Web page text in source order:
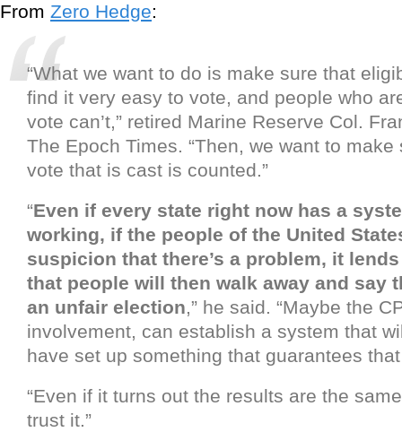
From Zero Hedge:
“What we want to do is make sure that
find it very easy to vote, and people who
vote can’t,” retired Marine Reserve Col.
The Epoch Times. “Then, we want to
vote that is cast is counted.”
“Even if every state right now has a
working, if the people of the United
suspicion that there’s a problem, it
that people will then walk away and say
an unfair election,” he said. “Maybe the
involvement, can establish a system that
have set up something that guarantees that
“Even if it turns out the results are the
trust it.”